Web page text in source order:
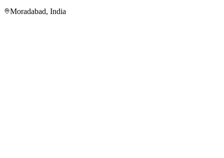
Moradabad, India